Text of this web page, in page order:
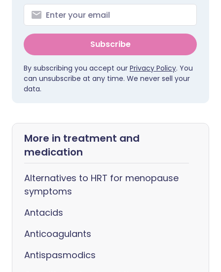
Subscribe
By subscribing you accept our Privacy Policy. You
can unsubscribe at any time. We never sell your
data.
More in treatment and
medication
Alternatives to HRT for menopause
symptoms
Antacids
Anticoagulants
Antispasmodics